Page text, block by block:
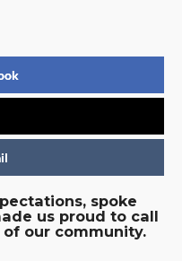
spoke
us proud to call
our community.